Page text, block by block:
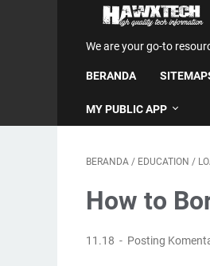
We are your go-to
BERANDA
MY PUBLIC APP
BERANDA / EDUCATION /
How to
11.18 Posting